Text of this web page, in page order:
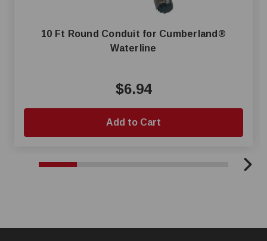
10 Ft Round Conduit for Cumberland®
Waterline
$6.94
Add to Cart